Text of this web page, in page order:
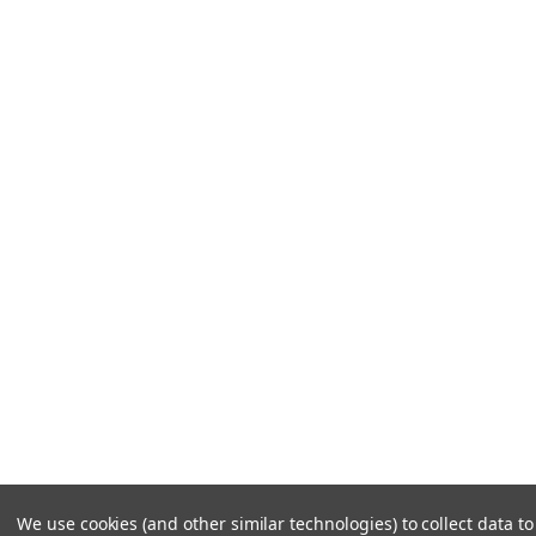
We use cookies (and other similar technologies) to collect data